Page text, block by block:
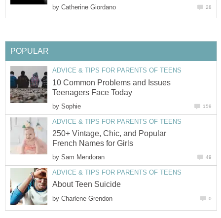
by Catherine Giordano 28
POPULAR
ADVICE & TIPS FOR PARENTS OF TEENS
10 Common Problems and Issues
Teenagers Face Today
by Sophie 159
ADVICE & TIPS FOR PARENTS OF TEENS
250+ Vintage, Chic, and Popular
French Names for Girls
by Sam Mendoran 49
ADVICE & TIPS FOR PARENTS OF TEENS
About Teen Suicide
by Charlene Grendon 0